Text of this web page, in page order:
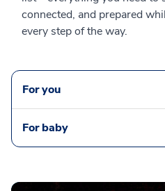
connected, and prepared
every step of the way.
For you
For baby